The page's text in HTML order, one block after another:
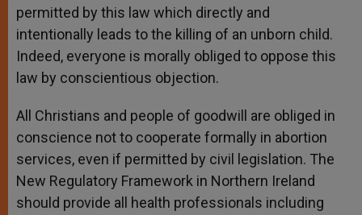
permitted by this law which directly and
intentionally leads to the killing of an unborn child.
Indeed, everyone is morally obliged to oppose this
law by conscientious objection.
All Christians and people of goodwill are obliged in
conscience not to cooperate formally in abortion
services, even if permitted by civil legislation. The
New Regulatory Framework in Northern Ireland
should provide all health professionals including